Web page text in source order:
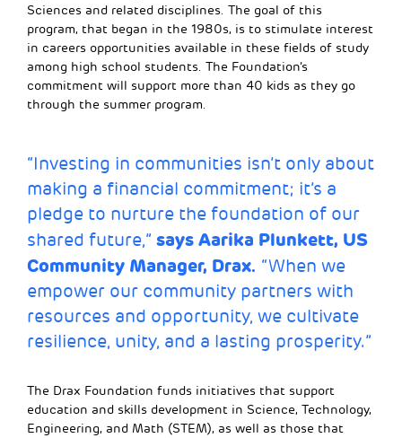
Sciences and related disciplines. The goal of this
program, that began in the 1980s, is to stimulate interest
in careers opportunities available in these fields of study
among high school students. The Foundation’s
commitment will support more than 40 kids as they go
through the summer program.
“Investing in communities isn’t only about
making a financial commitment; it’s a
pledge to nurture the foundation of our
shared future,” says Aarika Plunkett, US
Community Manager, Drax. “When we
empower our community partners with
resources and opportunity, we cultivate
resilience, unity, and a lasting prosperity.”
The Drax Foundation funds initiatives that support
education and skills development in Science, Technology,
Engineering, and Math (STEM), as well as those that